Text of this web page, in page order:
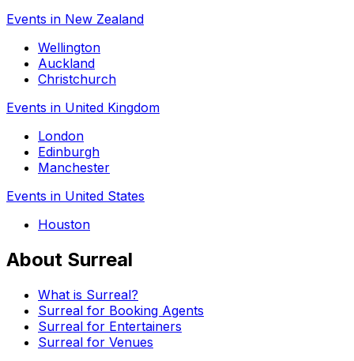
Events in New Zealand
Wellington
Auckland
Christchurch
Events in United Kingdom
London
Edinburgh
Manchester
Events in United States
Houston
About Surreal
What is Surreal?
Surreal for Booking Agents
Surreal for Entertainers
Surreal for Venues